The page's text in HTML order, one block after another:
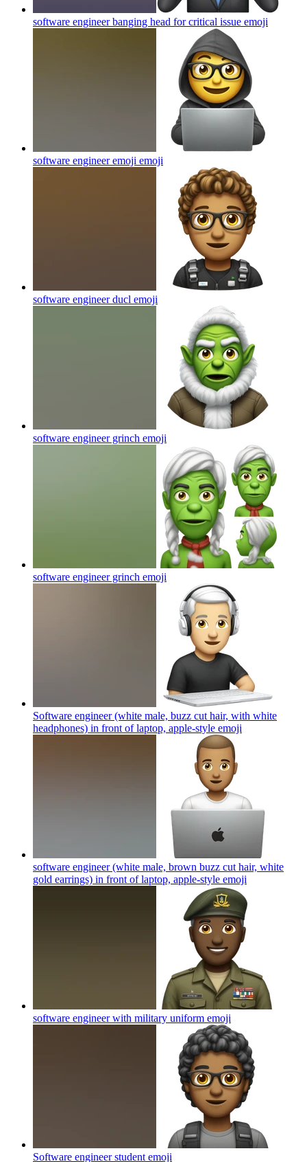
software engineer banging head for critical issue emoji
software engineer emoji emoji
software engineer ducl emoji
software engineer grinch emoji
software engineer grinch emoji
Software engineer (white male, buzz cut hair, with white
headphones) in front of laptop, apple-style emoji
software engineer (white male, brown buzz cut hair, white
gold earrings) in front of laptop, apple-style emoji
software engineer with military uniform emoji
Software engineer student emoji